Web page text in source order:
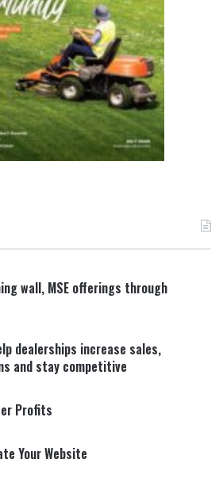
wall, MSE offerings through
dealerships increase sales,
and stay competitive
Profits
Your Website